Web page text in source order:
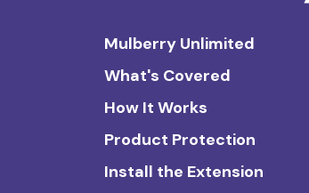
Mulberry Unlimited
What's Covered
How It Works
Product Protection
Install the Extension